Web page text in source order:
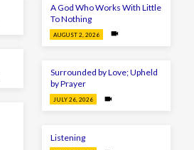
A God Who Works With Little
To Nothing
AUGUST 2, 2026
Surrounded by Love; Upheld
by Prayer
JULY 26, 2026
Listening